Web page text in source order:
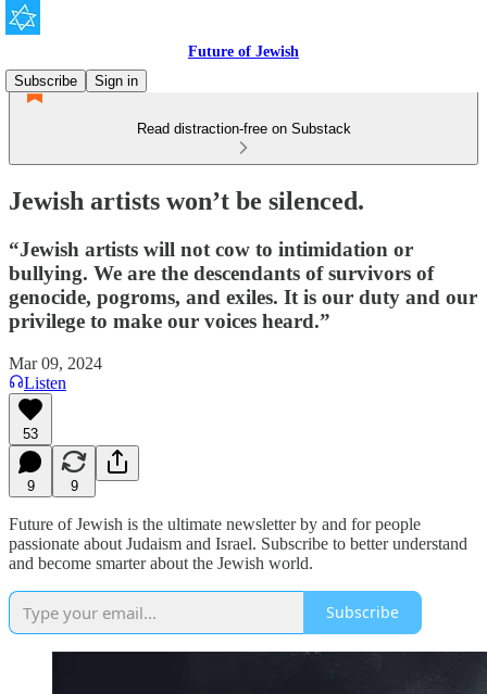
Future of Jewish
Subscribe
Sign in
Read distraction-free on Substack
Jewish artists won’t be silenced.
“Jewish artists will not cow to intimidation or
bullying. We are the descendants of survivors of
genocide, pogroms, and exiles. It is our duty and our
privilege to make our voices heard.”
Mar 09, 2024
Listen
53
9 9
Future of Jewish is the ultimate newsletter by and for people
passionate about Judaism and Israel. Subscribe to better understand
and become smarter about the Jewish world.
Subscribe